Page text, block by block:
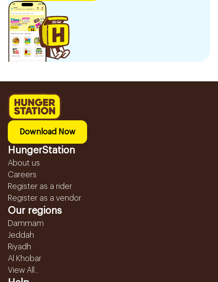
Download Now
HungerStation
About us
Careers
Register as a rider
Register as a vendor
Our regions
Dammam
Jeddah
Riyadh
Al Khobar
View All...